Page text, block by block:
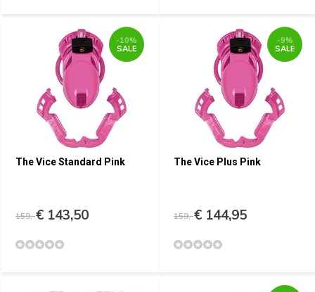
The Vice Standard Pink
-10%
SALE
159,-€ 143,50
The Vice Plus Pink
-9%
SALE
159,-€ 144,95